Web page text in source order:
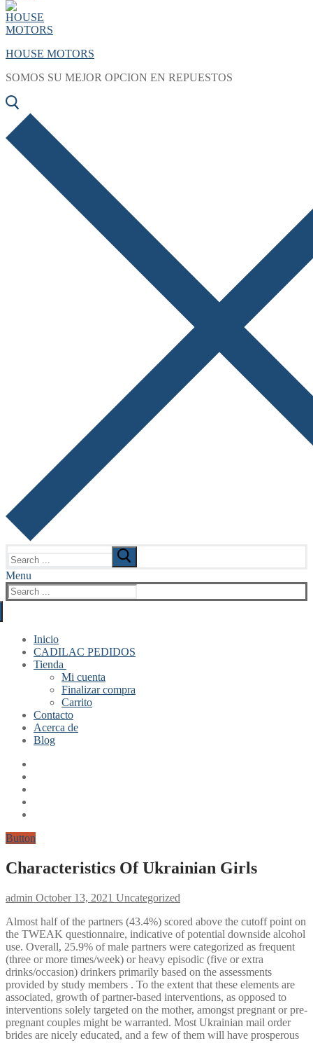
HOUSE MOTORS
SOMOS SU MEJOR OPCION EN REPUESTOS
for:
Menu
Search
for:
Inicio
CADILAC PEDIDOS
Tienda
Mi cuenta
Finalizar compra
Carrito
Contacto
Acerca de
Blog
Button
Characteristics Of Ukrainian Girls
admin October 13, 2021 Uncategorized
Almost half of the partners (43.4%) scored above the cutoff point on
the TWEAK questionnaire, indicative of potential downside alcohol
use. Overall, 25.9% of male partners were categorized as frequent
(three or more times/week) or heavy episodic (five or extra
drinks/occasion) drinkers primarily based on the assessments
provided by study members . To the extent that these elements are
associated, growth of partner-based interventions, as opposed to
interventions solely targeted on the mother, amongst pregnant or pre-
pregnant couples might be warranted. Most Ukrainian mail order
brides are nicely educated, and a few of them will have prosperous